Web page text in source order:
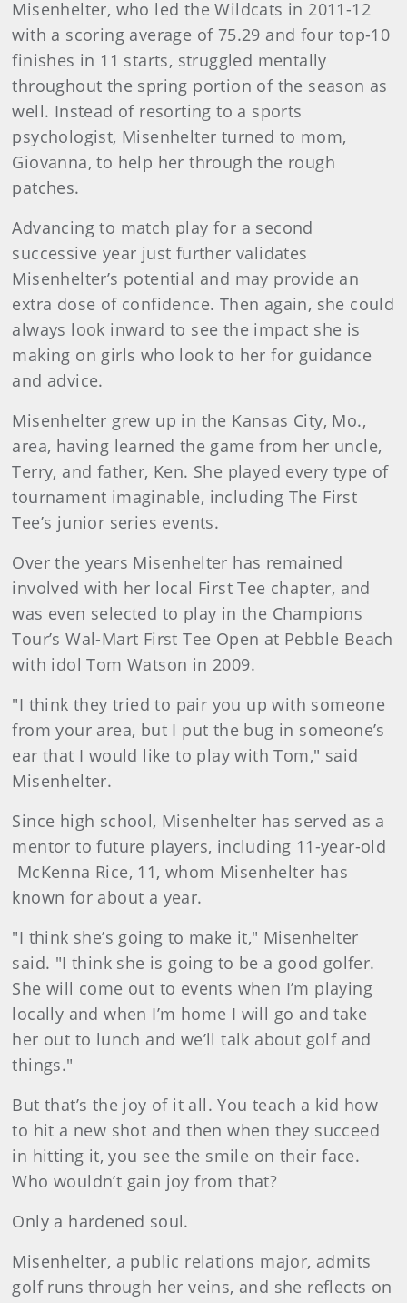
Misenhelter, who led the Wildcats in 2011-12
with a scoring average of 75.29 and four top-10
finishes in 11 starts, struggled mentally
throughout the spring portion of the season as
well. Instead of resorting to a sports
psychologist, Misenhelter turned to mom,
Giovanna, to help her through the rough
patches.
Advancing to match play for a second
successive year just further validates
Misenhelter’s potential and may provide an
extra dose of confidence. Then again, she could
always look inward to see the impact she is
making on girls who look to her for guidance
and advice.
Misenhelter grew up in the Kansas City, Mo.,
area, having learned the game from her uncle,
Terry, and father, Ken. She played every type of
tournament imaginable, including The First
Tee’s junior series events.
Over the years Misenhelter has remained
involved with her local First Tee chapter, and
was even selected to play in the Champions
Tour’s Wal-Mart First Tee Open at Pebble Beach
with idol Tom Watson in 2009.
"I think they tried to pair you up with someone
from your area, but I put the bug in someone’s
ear that I would like to play with Tom," said
Misenhelter.
Since high school, Misenhelter has served as a
mentor to future players, including 11-year-old
McKenna Rice, 11, whom Misenhelter has
known for about a year.
"I think she’s going to make it," Misenhelter
said. "I think she is going to be a good golfer.
She will come out to events when I’m playing
locally and when I’m home I will go and take
her out to lunch and we’ll talk about golf and
things."
But that’s the joy of it all. You teach a kid how
to hit a new shot and then when they succeed
in hitting it, you see the smile on their face.
Who wouldn’t gain joy from that?
Only a hardened soul.
Misenhelter, a public relations major, admits
golf runs through her veins, and she reflects on